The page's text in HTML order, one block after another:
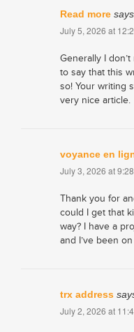
Read more
July 5, 2026 at
Generally I
to say that this
so! Your writing
very nice article.
voyance en
July 3, 2026 at
Thank you for
could I get that
way? I have a
and I’ve been
trx address
July 2, 2026 at